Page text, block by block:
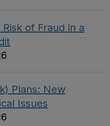
of Fraud in a
Plans: New
Issues